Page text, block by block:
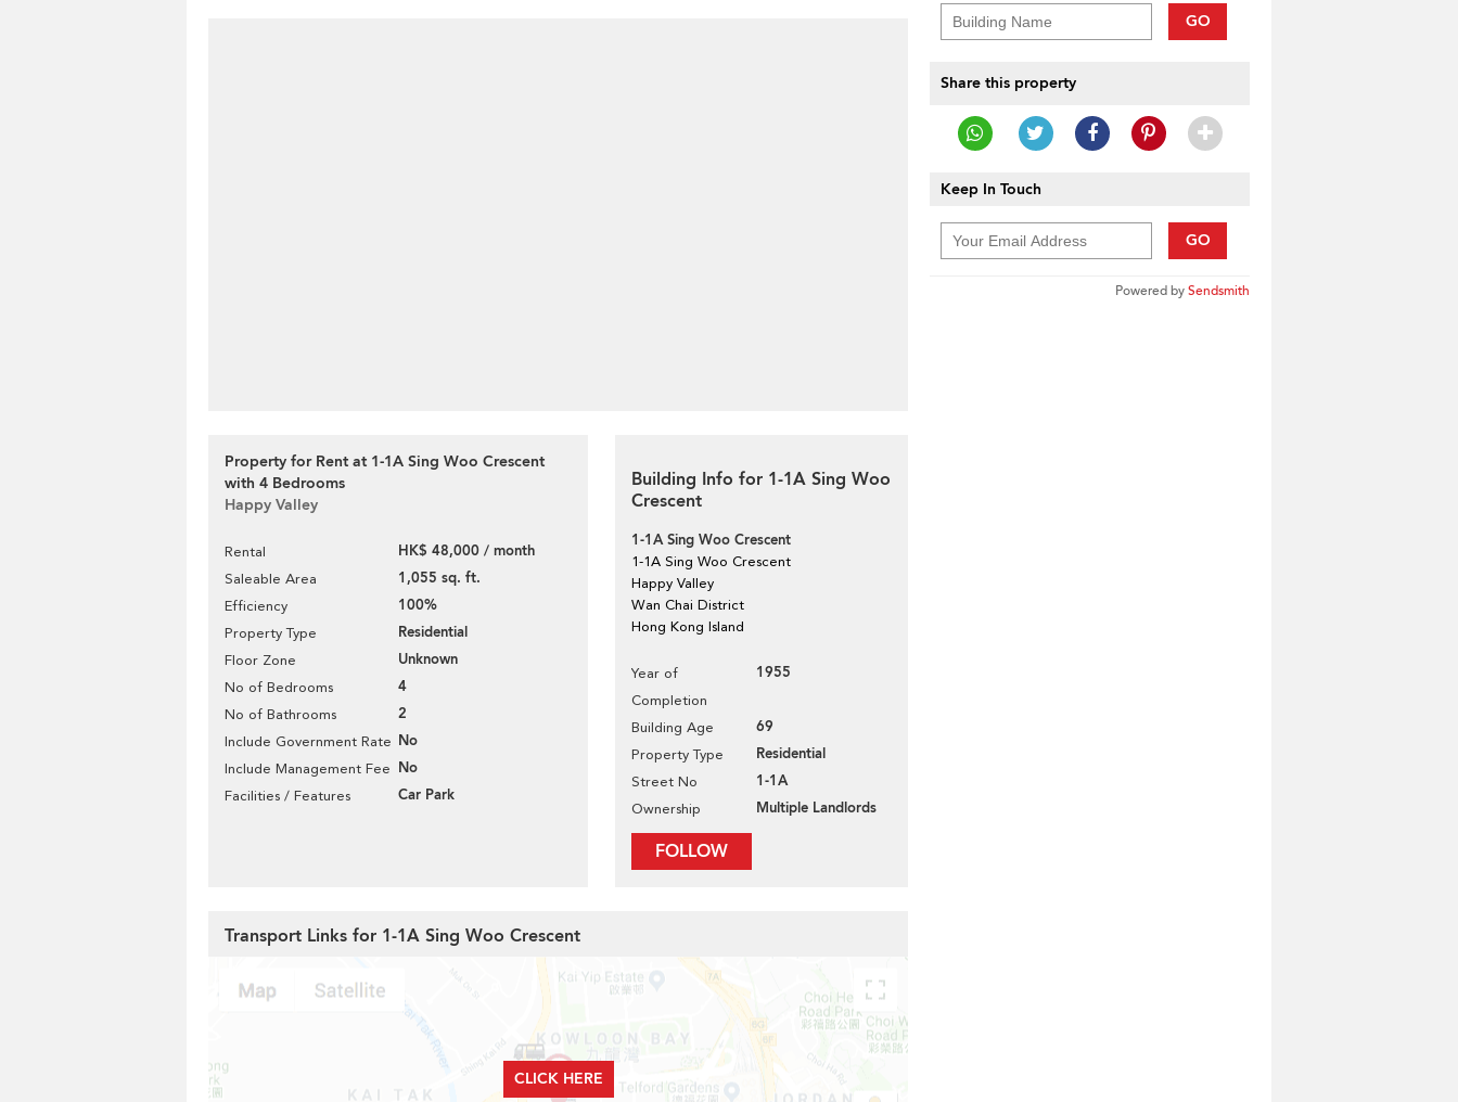
Property for Rent at 1-1A Sing Woo Crescent
with 4 Bedrooms
Happy Valley
Rental HK$ 48,000 / month
Saleable Area 1,055 sq. ft.
Efficiency 100%
Property Type Residential
Floor Zone Unknown
No of Bedrooms 4
No of Bathrooms 2
Include Government Rate No
Include Management Fee No
Facilities / Features Car Park
Building Info for 1-1A Sing Woo
Crescent
1-1A Sing Woo Crescent
1-1A Sing Woo Crescent
Happy Valley
Wan Chai District
Hong Kong Island
Year of
Completion
1955
Building Age 69
Property Type Residential
Street No 1-1A
Ownership Multiple Landlords
FOLLOW
GO
Share this property
Keep In Touch
GO
Powered bySendsmith
Transport Links for 1-1A Sing Woo Crescent
CLICK HERE